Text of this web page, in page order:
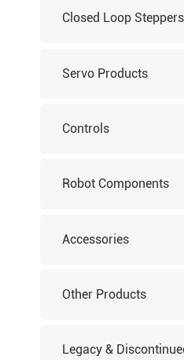
Closed Loop Steppers
Servo Products
Controls
Robot Components
Accessories
Other Products
Legacy &